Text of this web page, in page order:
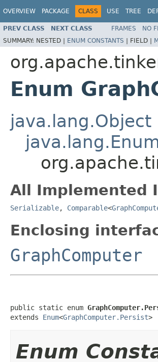
OVERVIEW PACKAGE CLASS USE TREE
PREV CLASS NEXT CLASS FRAMES NO
SUMMARY: NESTED | ENUM CONSTANTS | FIELD |
Enum
java.lang.Object
All Implemented
Serializable, Comparable<
Enclosing
GraphComputer
public static enum
extends Enum<GraphComputer.Persist>
Enum